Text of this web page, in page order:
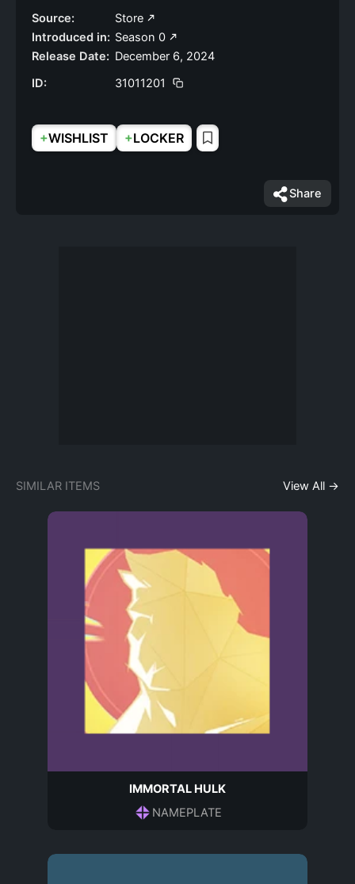
Source:
Store
Introduced in: Season 0
Release Date: December 6, 2024
ID:
31011201
+WISHLIST +LOCKER
Share
SIMILAR ITEMS View All →
IMMORTAL HULK
NAMEPLATE